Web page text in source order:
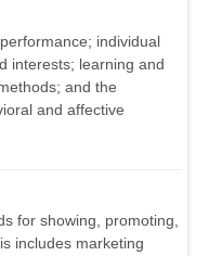
individual
interests; learning and
and the
and affective
for showing, promoting,
includes marketing